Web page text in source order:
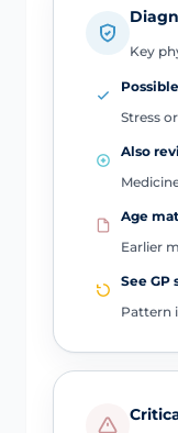
Key
Stress
Also
Age
Earlier
See GP
Pattern